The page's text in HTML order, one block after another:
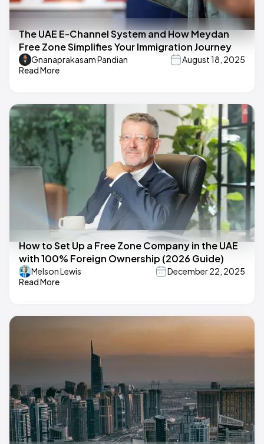
The UAE E-Channel System and How Meydan
Free Zone Simplifies Your Immigration Journey
Gnanaprakasam Pandian
August 18, 2025
Read More
How to Set Up a Free Zone Company in the UAE
with 100% Foreign Ownership (2026 Guide)
Melson Lewis
December 22, 2025
Read More